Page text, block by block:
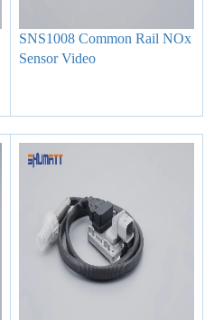
SNS1008 Common Rail NOx
Sensor Video